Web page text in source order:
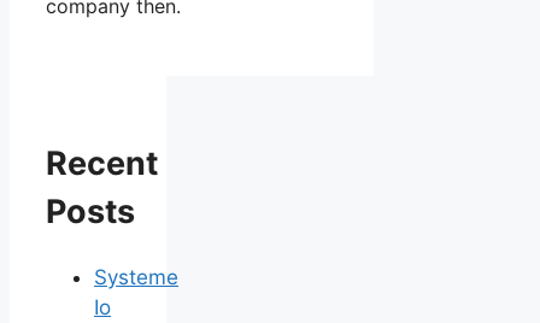
company then.
Recent
Posts
Systeme
Io